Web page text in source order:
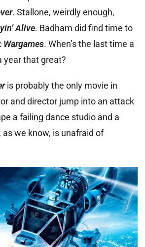
. Stallone, weirdly enough,
Alive. Badham did find time to
Wargames. When’s the last time a
year that great?
is probably the only movie in
and director jump into an attack
a failing dance studio and a
we know, is unafraid of